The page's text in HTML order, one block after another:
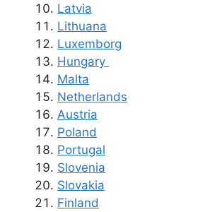
Latvia
Lithuana
Luxemborg
Hungary
Malta
Netherlands
Austria
Poland
Portugal
Slovenia
Slovakia
Finland